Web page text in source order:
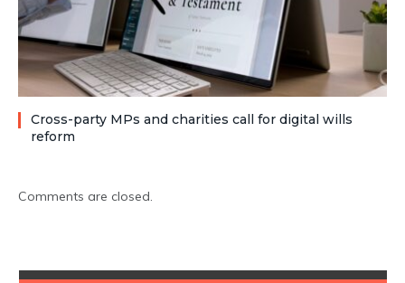
Cross-party MPs and charities call for digital wills
reform
Comments are closed.